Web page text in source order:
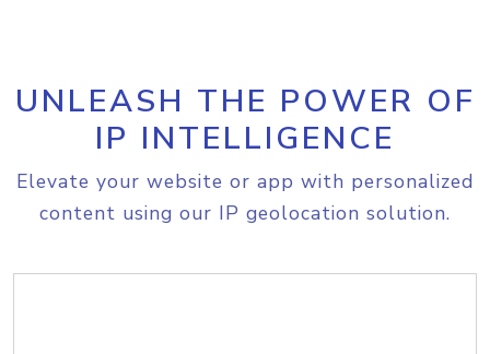
UNLEASH THE POWER OF
IP INTELLIGENCE
Elevate your website or app with personalized
content using our IP geolocation solution.